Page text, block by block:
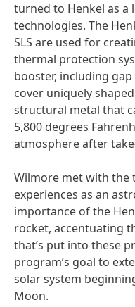
turned to Henkel as a
technologies. The
SLS are used for
thermal protection
booster, including
cover uniquely
structural metal that
5,800 degrees
atmosphere after
Wilmore met with the
experiences as an
importance of the
rocket, accentuating
that’s put into these
program’s goal to
solar system
Moon.